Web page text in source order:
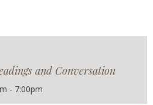
and Conversation
- 7:00pm